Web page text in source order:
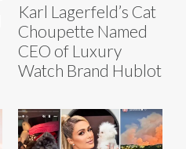
Karl Lagerfeld’s Cat
Choupette Named
CEO of Luxury
Watch Brand Hublot